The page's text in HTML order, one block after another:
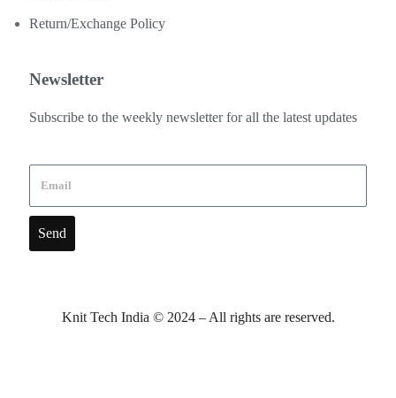
Return/Exchange Policy
Newsletter
Subscribe to the weekly newsletter for all the latest updates
Send
Knit Tech India © 2024 – All rights are reserved.